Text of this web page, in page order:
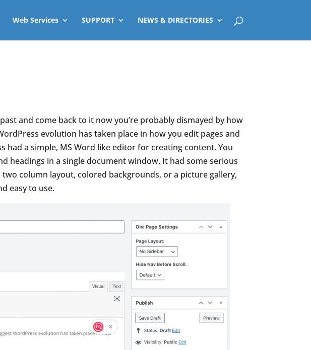
Web Services SUPPORT NEWS & DIRECTORIES
and come back to it now you’re probably dismayed by how
evolution has taken place in how you edit pages and
had a simple, MS Word like editor for creating content. You
headings in a single document window. It had some serious
column layout, colored backgrounds, or a picture gallery,
easy to use.